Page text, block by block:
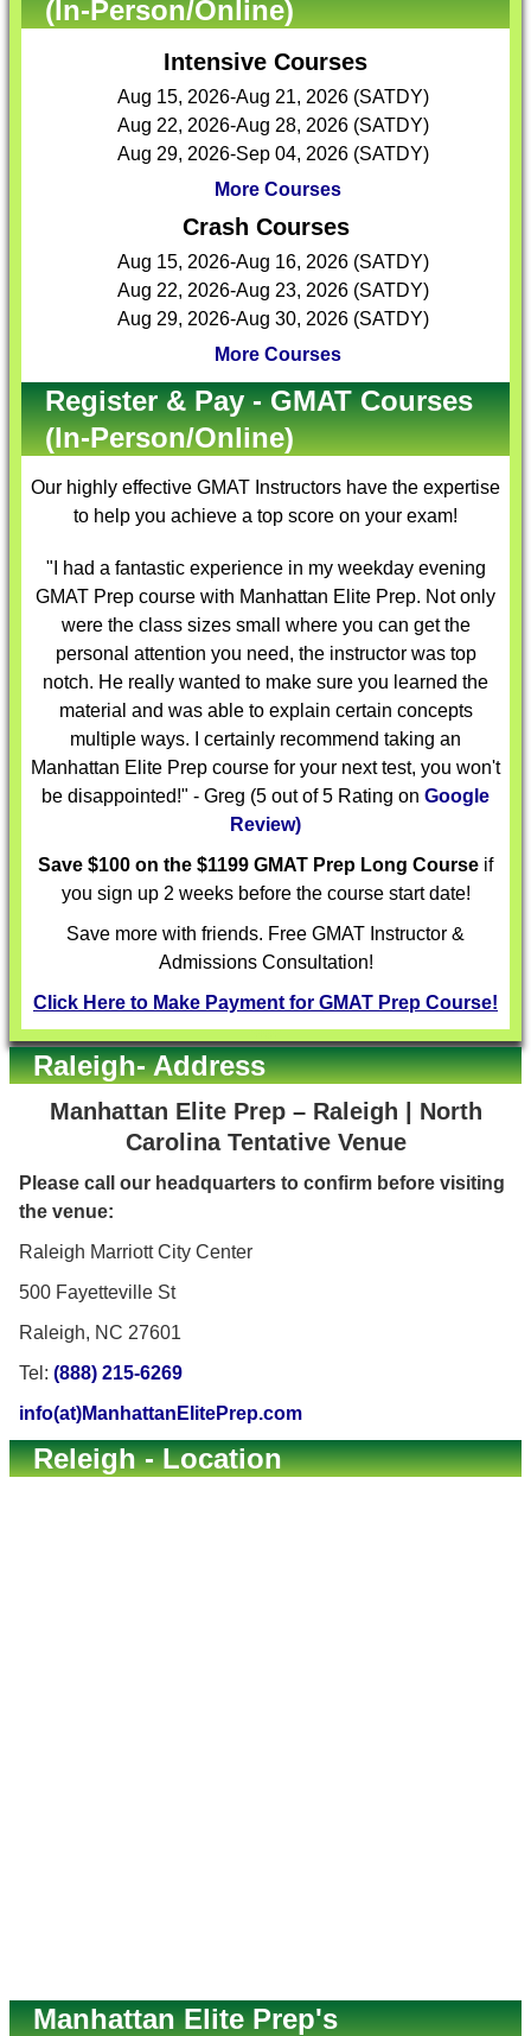
(In-Person/Online)
Intensive Courses
Aug 15, 2026-Aug 21, 2026 (SATDY)
Aug 22, 2026-Aug 28, 2026 (SATDY)
Aug 29, 2026-Sep 04, 2026 (SATDY)
More Courses
Crash Courses
Aug 15, 2026-Aug 16, 2026 (SATDY)
Aug 22, 2026-Aug 23, 2026 (SATDY)
Aug 29, 2026-Aug 30, 2026 (SATDY)
More Courses
Register & Pay - GMAT Courses
(In-Person/Online)
Our highly effective GMAT Instructors have the expertise
to help you achieve a top score on your exam!
"I had a fantastic experience in my weekday evening
GMAT Prep course with Manhattan Elite Prep. Not only
were the class sizes small where you can get the
personal attention you need, the instructor was top
notch. He really wanted to make sure you learned the
material and was able to explain certain concepts
multiple ways. I certainly recommend taking an
Manhattan Elite Prep course for your next test, you won't
be disappointed!" - Greg (5 out of 5 Rating on Google
Review)
Save $100 on the $1199 GMAT Prep Long Course if
you sign up 2 weeks before the course start date!
Save more with friends. Free GMAT Instructor &
Admissions Consultation!
Click Here to Make Payment for GMAT Prep Course!
Raleigh- Address
Manhattan Elite Prep – Raleigh | North
Carolina Tentative Venue
Please call our headquarters to confirm before visiting
the venue:
Raleigh Marriott City Center
500 Fayetteville St
Raleigh, NC 27601
Tel: (888) 215-6269
info(at)ManhattanElitePrep.com
Releigh - Location
Manhattan Elite Prep's